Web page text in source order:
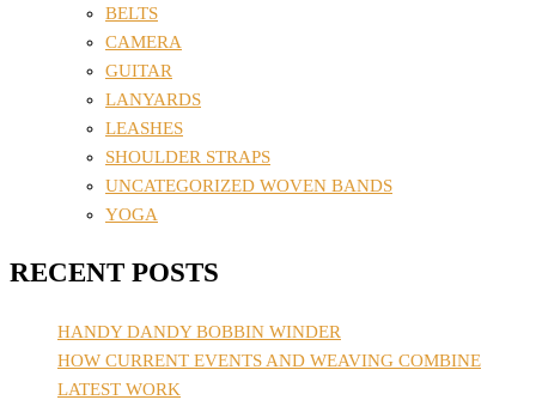
BELTS
CAMERA
GUITAR
LANYARDS
LEASHES
SHOULDER STRAPS
UNCATEGORIZED WOVEN BANDS
YOGA
RECENT POSTS
HANDY DANDY BOBBIN WINDER
HOW CURRENT EVENTS AND WEAVING COMBINE
LATEST WORK